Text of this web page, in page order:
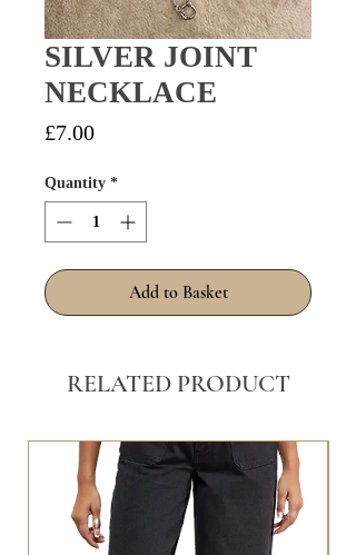
SILVER JOINT
NECKLACE
£7.00Price
Quantity *
Add to Basket
RELATED PRODUCT